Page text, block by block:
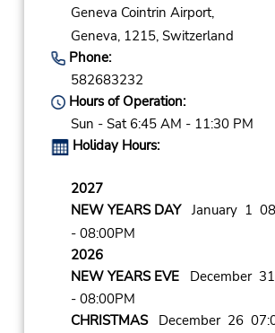
Geneva Cointrin Airport,
Geneva, 1215, Switzerland
Phone:
582683232
Hours of Operation:
Sun - Sat 6:45 AM - 11:30 PM
Holiday Hours:
2027
NEW YEARS DAYJanuary 1
- 08:00PM
2026
NEW YEARS EVEDecember
- 08:00PM
CHRISTMASDecember 26